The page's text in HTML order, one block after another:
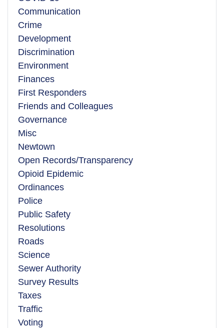
Communication
Crime
Development
Discrimination
Environment
Finances
First Responders
Friends and Colleagues
Governance
Misc
Newtown
Open Records/Transparency
Opioid Epidemic
Ordinances
Police
Public Safety
Resolutions
Roads
Science
Sewer Authority
Survey Results
Taxes
Traffic
Voting